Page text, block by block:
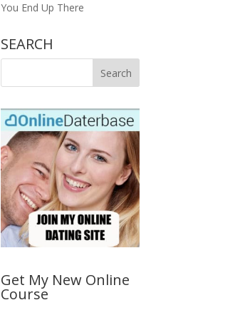
You End Up There
SEARCH
Get My New Online
Course